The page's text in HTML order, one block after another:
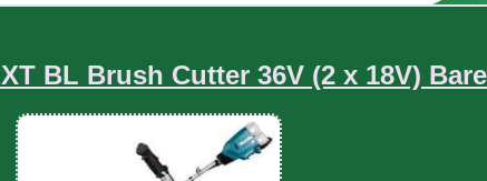
BL Brush Cutter 36V (2 x 18V)